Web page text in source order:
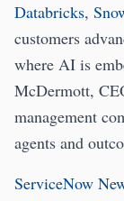
Databricks,
customers
where AI is
McDermott,
management
agents and
ServiceNow